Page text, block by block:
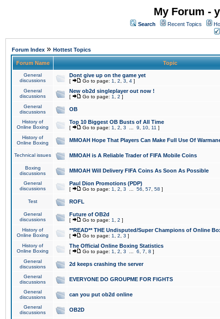
My Forum -
Search Recent Topics
Forum Index » Hottest Topics
Forum Name Topic
General
discussions
Dont give up on the game yet
[ Go to page: 1 2 3 4 ]
General
discussions
New ob2d singleplayer out now !
[ Go to page: 1 2 ]
General
discussions
OB
History of
Online Boxing
Top 10 Biggest OB Busts of All Time
[ Go to page: 1 2 3 9 10 11 ]
History of
Online Boxing
MMOAH Hope That Players Can Make Full Use Of
Technical issues MMOAH is A Reliable Trader of FIFA Mobile Coins
Boxing
discussions
MMOAH Will Delivery FIFA Coins As Soon As Possible
General
discussions
Paul Dion Promotions (PDP)
[ Go to page: 1 2 3 56 57 58 ]
Test ROFL
General
discussions
Future of OB2d
[ Go to page: 1 2 ]
History of
Online Boxing
**READ** THE Undisputed/Super Champions of Online
[ Go to page: 1 2 3 ]
History of
Online Boxing
The Official Online Boxing Statistics
[ Go to page: 1 2 3 6 7 8 ]
General
discussions
2d keeps crashing the server
General
discussions
EVERYONE DO GROUPME FOR FIGHTS
General
discussions
can you put ob2d online
General
discussions
OB2D